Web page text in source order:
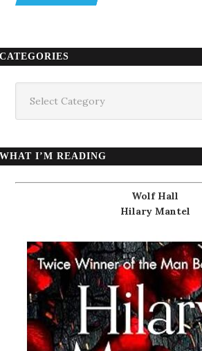
CATEGORIES
WHAT I’M READING
Wolf Hall
Hilary Mantel